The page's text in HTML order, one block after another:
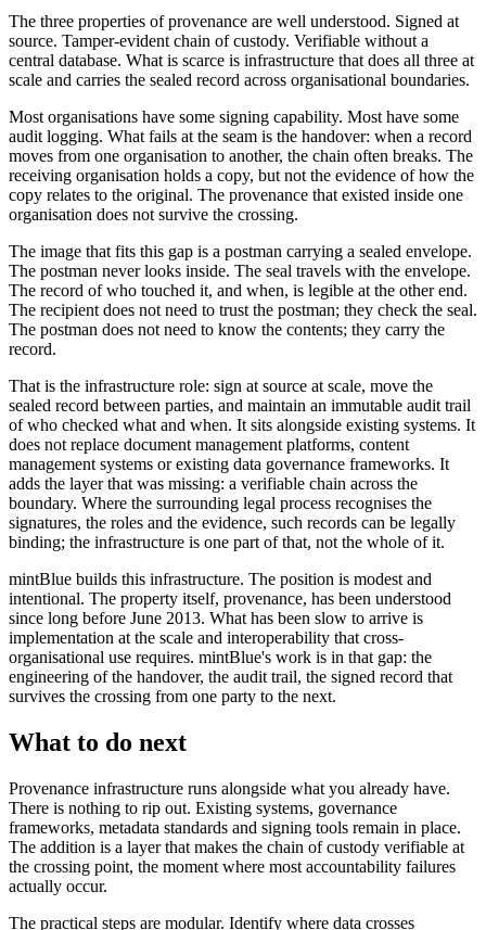
The three properties of provenance are well understood. Signed at
source. Tamper-evident chain of custody. Verifiable without a
central database. What is scarce is infrastructure that does all three at
scale and carries the sealed record across organisational boundaries.
Most organisations have some signing capability. Most have some
audit logging. What fails at the seam is the handover: when a record
moves from one organisation to another, the chain often breaks. The
receiving organisation holds a copy, but not the evidence of how the
copy relates to the original. The provenance that existed inside one
organisation does not survive the crossing.
The image that fits this gap is a postman carrying a sealed envelope.
The postman never looks inside. The seal travels with the envelope.
The record of who touched it, and when, is legible at the other end.
The recipient does not need to trust the postman; they check the seal.
The postman does not need to know the contents; they carry the
record.
That is the infrastructure role: sign at source at scale, move the
sealed record between parties, and maintain an immutable audit trail
of who checked what and when. It sits alongside existing systems. It
does not replace document management platforms, content
management systems or existing data governance frameworks. It
adds the layer that was missing: a verifiable chain across the
boundary. Where the surrounding legal process recognises the
signatures, the roles and the evidence, such records can be legally
binding; the infrastructure is one part of that, not the whole of it.
mintBlue builds this infrastructure. The position is modest and
intentional. The property itself, provenance, has been understood
since long before June 2013. What has been slow to arrive is
implementation at the scale and interoperability that cross-
organisational use requires. mintBlue's work is in that gap: the
engineering of the handover, the audit trail, the signed record that
survives the crossing from one party to the next.
What to do next
Provenance infrastructure runs alongside what you already have.
There is nothing to rip out. Existing systems, governance
frameworks, metadata standards and signing tools remain in place.
The addition is a layer that makes the chain of custody verifiable at
the crossing point, the moment where most accountability failures
actually occur.
The practical steps are modular. Identify where data crosses